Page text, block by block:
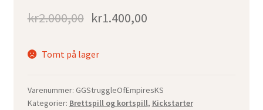
kr2.000,00 kr1.400,00
Tomt på lager
Varenummer: GGStruggleOfEmpiresKS
Kategorier: Brettspill og kortspill, Kickstarter